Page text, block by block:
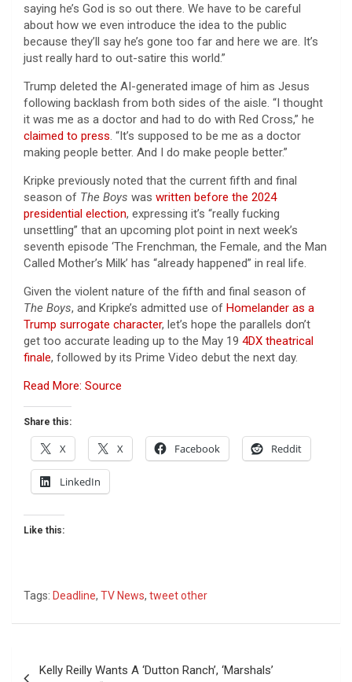
saying he’s God is so out there. We have to be careful
about how we even introduce the idea to the public
because they’ll say he’s gone too far and here we are. It’s
just really hard to out-satire this world.”
Trump deleted the AI-generated image of him as Jesus
following backlash from both sides of the aisle. “I thought
it was me as a doctor and had to do with Red Cross,” he
claimed to press. “It’s supposed to be me as a doctor
making people better. And I do make people better.”
Kripke previously noted that the current fifth and final
season of The Boys was written before the 2024
presidential election, expressing it’s “really fucking
unsettling” that an upcoming plot point in next week’s
seventh episode ‘The Frenchman, the Female, and the Man
Called Mother’s Milk’ has “already happened” in real life.
Given the violent nature of the fifth and final season of
The Boys, and Kripke’s admitted use of Homelander as a
Trump surrogate character, let’s hope the parallels don’t
get too accurate leading up to the May 19 4DX theatrical
finale, followed by its Prime Video debut the next day.
Read More: Source
Share this:
X X Facebook Reddit
LinkedIn
Like this:
Tags: Deadline, TV News, tweet other
Kelly Reilly Wants A ‘Dutton Ranch’, ‘Marshals’